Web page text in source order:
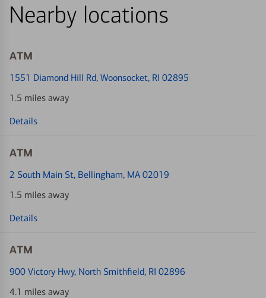
Nearby locations
ATM
1551 Diamond Hill Rd, Woonsocket, RI 02895
1.5 miles away
Details
ATM
2 South Main St, Bellingham, MA 02019
1.5 miles away
Details
ATM
900 Victory Hwy, North Smithfield, RI 02896
4.1 miles away